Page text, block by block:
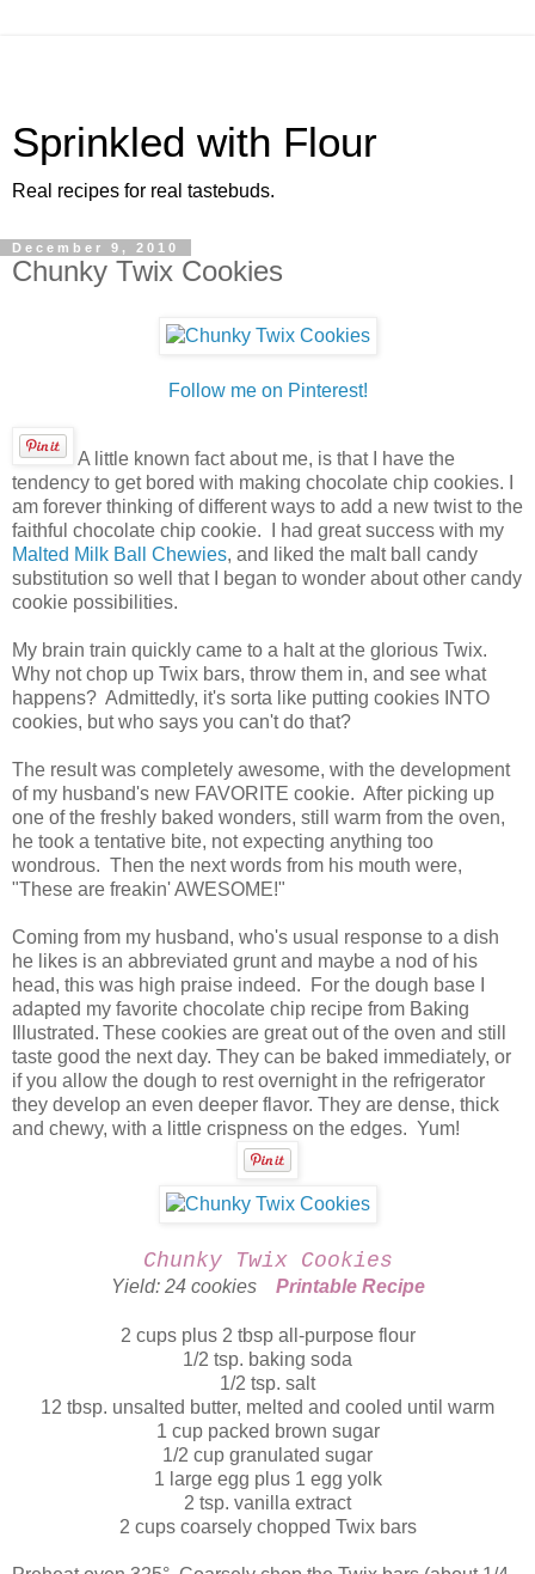
Sprinkled with Flour
Real recipes for real tastebuds.
December 9, 2010
Chunky Twix Cookies
Follow me on Pinterest!
A little known fact about me, is that I have the
tendency to get bored with making chocolate chip cookies. I
am forever thinking of different ways to add a new twist to the
faithful chocolate chip cookie. I had great success with my
Malted Milk Ball Chewies, and liked the malt ball candy
substitution so well that I began to wonder about other candy
cookie possibilities.
My brain train quickly came to a halt at the glorious Twix.
Why not chop up Twix bars, throw them in, and see what
happens? Admittedly, it's sorta like putting cookies INTO
cookies, but who says you can't do that?
The result was completely awesome, with the development
of my husband's new FAVORITE cookie. After picking up
one of the freshly baked wonders, still warm from the oven,
he took a tentative bite, not expecting anything too
wondrous. Then the next words from his mouth were,
"These are freakin' AWESOME!"
Coming from my husband, who's usual response to a dish
he likes is an abbreviated grunt and maybe a nod of his
head, this was high praise indeed. For the dough base I
adapted my favorite chocolate chip recipe from Baking
Illustrated. These cookies are great out of the oven and still
taste good the next day. They can be baked immediately, or
if you allow the dough to rest overnight in the refrigerator
they develop an even deeper flavor. They are dense, thick
and chewy, with a little crispness on the edges. Yum!
Chunky Twix Cookies
Yield: 24 cookies Printable Recipe
2 cups plus 2 tbsp all-purpose flour
1/2 tsp. baking soda
1/2 tsp. salt
12 tbsp. unsalted butter, melted and cooled until warm
1 cup packed brown sugar
1/2 cup granulated sugar
1 large egg plus 1 egg yolk
2 tsp. vanilla extract
2 cups coarsely chopped Twix bars